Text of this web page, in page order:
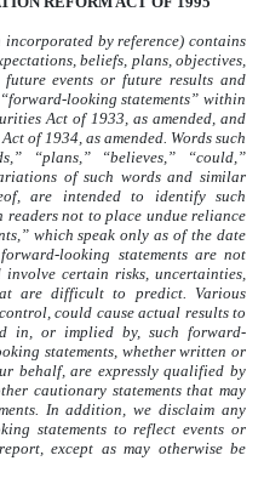
by reference) contains
beliefs, plans, objectives,
events or future results and
looking statements” within
Act of 1933, as amended, and
of 1934, as amended. Words such
“plans,” “believes,” “could,”
of such words and similar
are intended to identify such
readers not to place undue reliance
which speak only as of the date
looking statements are not
certain risks, uncertainties,
are difficult to predict. Various
could cause actual results to
in, or implied by, such forward-
statements, whether written or
behalf, are expressly qualified by
cautionary statements that may
In addition, we disclaim any
statements to reflect events or
except as may otherwise be